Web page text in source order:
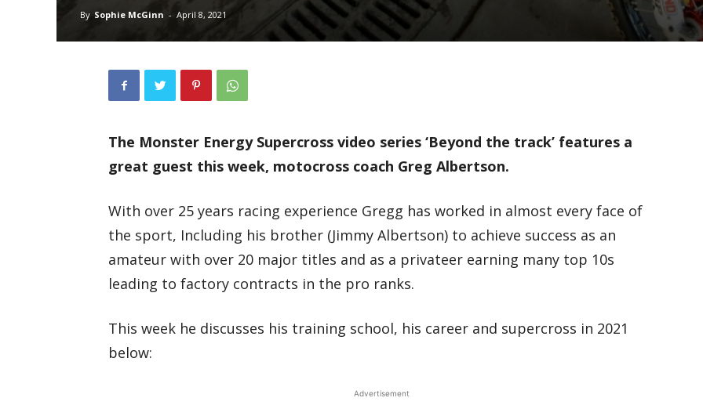
By Sophie McGinn - April 8, 2021
The Monster Energy Supercross video series ‘Beyond the track’ features a
great guest this week, motocross coach Greg Albertson.
With over 25 years racing experience Gregg has worked in almost every face of
the sport, Including his brother (Jimmy Albertson) to achieve success as an
amateur with over 20 major titles and as a privateer earning many top 10s
leading to factory contracts in the pro ranks.
This week he discusses his training school, his career and supercross in 2021
below:
Advertisement